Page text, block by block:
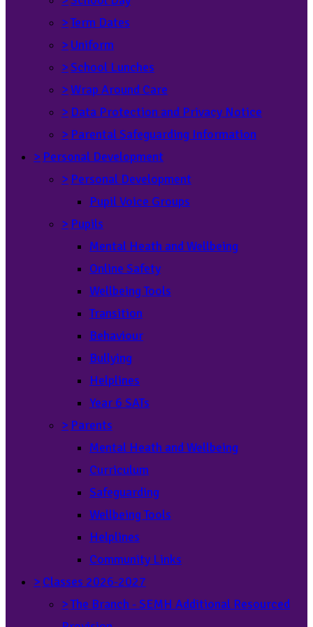
>Term Dates
> Uniform
>School Lunches
>Wrap Around Care
> Data Protection and Privacy Notice
> Parental Safeguarding Information
> Personal Development
> Personal Development
Pupil Voice Groups
> Pupils
Mental Heath and Wellbeing
Online Safety
Wellbeing Tools
Transition
Behaviour
Bullying
Helplines
Year 6 SATs
> Parents
Mental Heath and Wellbeing
Curriculum
Safeguarding
Wellbeing Tools
Helplines
Community Links
> Classes 2026-2027
>The Branch - SEMH Additional Resourced